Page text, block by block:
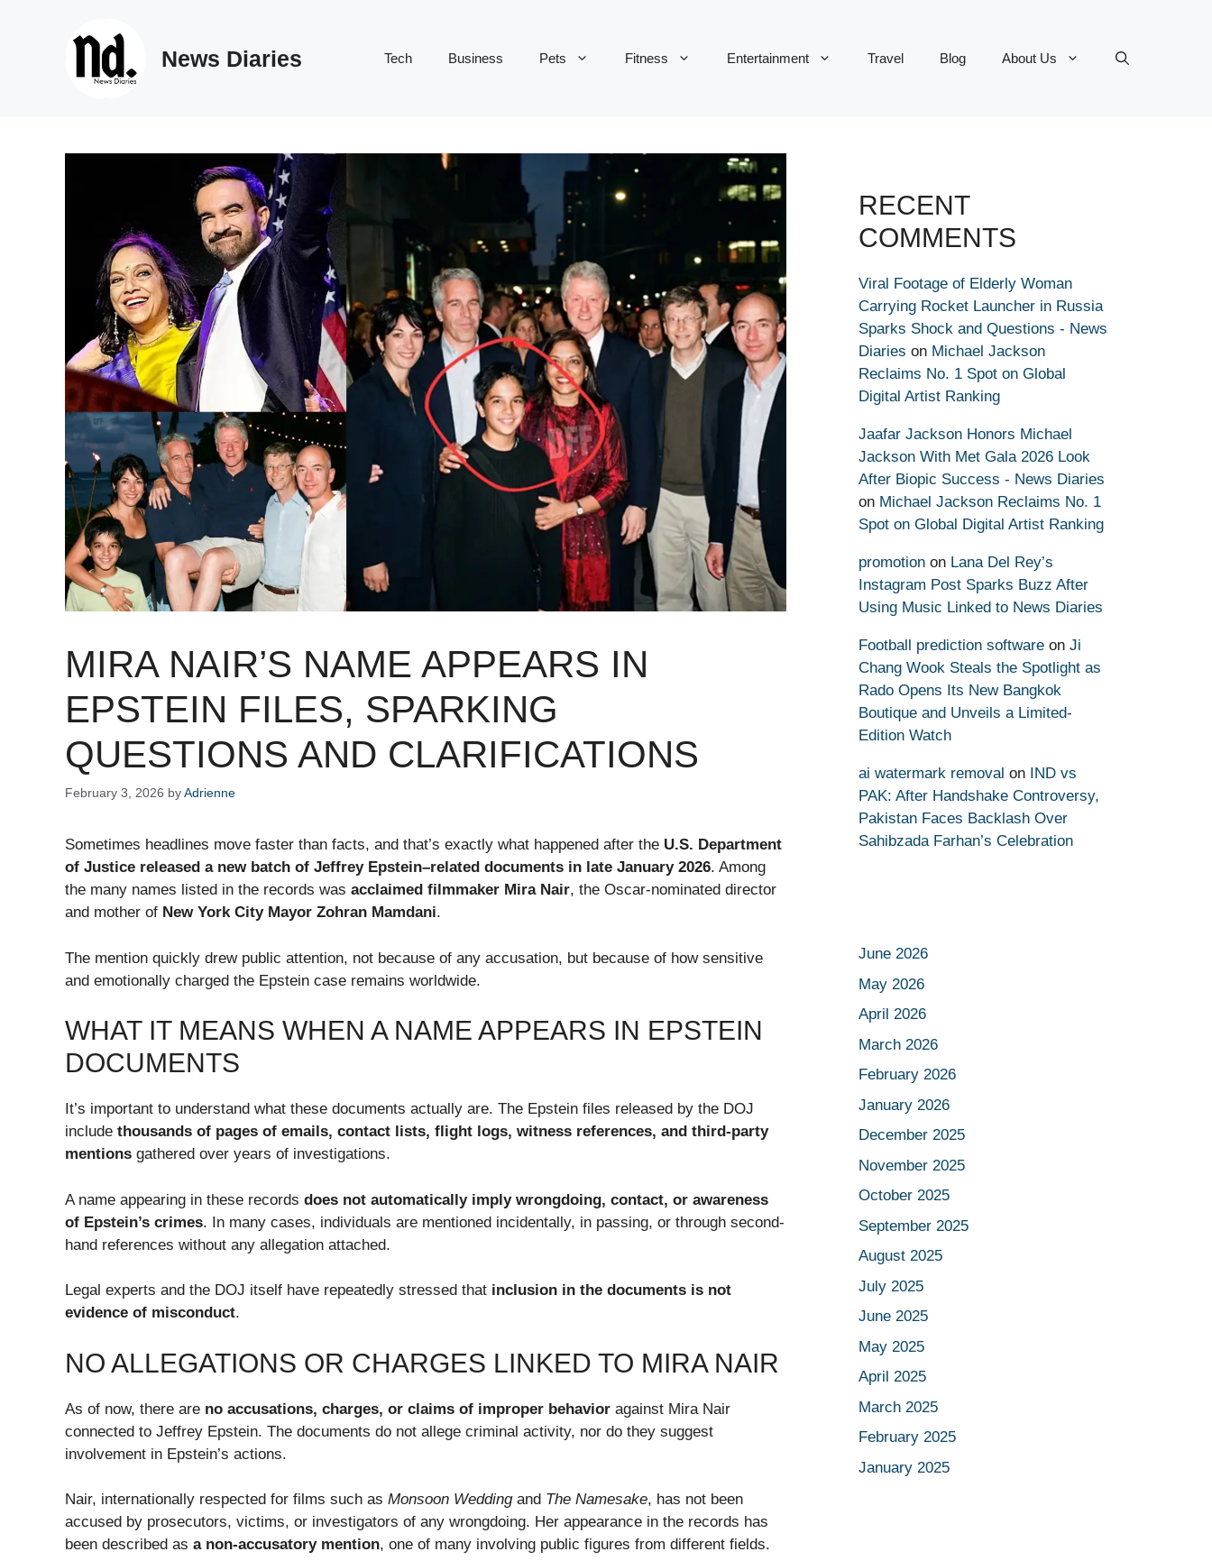
News Diaries Tech Business Pets Fitness Entertainment Travel Blog About Us
MIRA NAIR’S NAME APPEARS IN
EPSTEIN FILES, SPARKING
QUESTIONS AND CLARIFICATIONS
February 3, 2026 byAdrienne
Sometimes headlines move faster than facts, and that’s exactly what happened after the U.S. Department
of Justice released a new batch of Jeffrey Epstein–related documents in late January 2026. Among
the many names listed in the records was acclaimed filmmaker Mira Nair, the Oscar-nominated director
and mother of New York City Mayor Zohran Mamdani.
The mention quickly drew public attention, not because of any accusation, but because of how sensitive
and emotionally charged the Epstein case remains worldwide.
WHAT IT MEANS WHEN A NAME APPEARS IN EPSTEIN
DOCUMENTS
It’s important to understand what these documents actually are. The Epstein files released by the DOJ
include thousands of pages of emails, contact lists, flight logs, witness references, and third-party
mentions gathered over years of investigations.
A name appearing in these records does not automatically imply wrongdoing, contact, or awareness
of Epstein’s crimes. In many cases, individuals are mentioned incidentally, in passing, or through second-
hand references without any allegation attached.
Legal experts and the DOJ itself have repeatedly stressed that inclusion in the documents is not
evidence of misconduct.
NO ALLEGATIONS OR CHARGES LINKED TO MIRA NAIR
As of now, there are no accusations, charges, or claims of improper behavior against Mira Nair
connected to Jeffrey Epstein. The documents do not allege criminal activity, nor do they suggest
involvement in Epstein’s actions.
Nair, internationally respected for films such as Monsoon Weddingand The Namesake, has not been
accused by prosecutors, victims, or investigators of any wrongdoing. Her appearance in the records has
been described as a non-accusatory mention, one of many involving public figures from different fields.
RECENT
COMMENTS
Viral Footage of Elderly Woman
Carrying Rocket Launcher in Russia
Sparks Shock and Questions - News
Diaries on Michael Jackson
Reclaims No. 1 Spot on Global
Digital Artist Ranking
Jaafar Jackson Honors Michael
Jackson With Met Gala 2026 Look
After Biopic Success - News Diaries
on Michael Jackson Reclaims No. 1
Spot on Global Digital Artist Ranking
promotion on Lana Del Rey’s
Instagram Post Sparks Buzz After
Using Music Linked to News Diaries
Football prediction software on Ji
Chang Wook Steals the Spotlight as
Rado Opens Its New Bangkok
Boutique and Unveils a Limited-
Edition Watch
ai watermark removal on IND vs
PAK: After Handshake Controversy,
Pakistan Faces Backlash Over
Sahibzada Farhan’s Celebration
June 2026
May 2026
April 2026
March 2026
February 2026
January 2026
December 2025
November 2025
October 2025
September 2025
August 2025
July 2025
June 2025
May 2025
April 2025
March 2025
February 2025
January 2025